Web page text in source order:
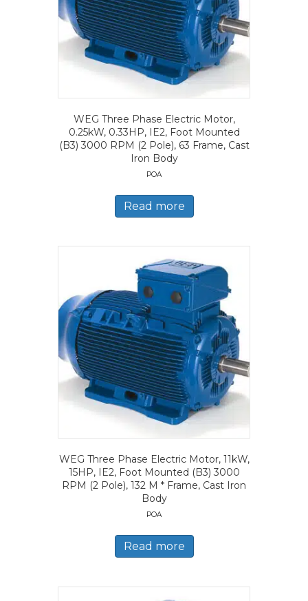
WEG Three Phase Electric Motor,
0.25kW, 0.33HP, IE2, Foot Mounted
(B3) 3000 RPM (2 Pole), 63 Frame, Cast
Iron Body
POA
Read more
WEG Three Phase Electric Motor, 11kW,
15HP, IE2, Foot Mounted (B3) 3000
RPM (2 Pole), 132 M * Frame, Cast Iron
Body
POA
Read more